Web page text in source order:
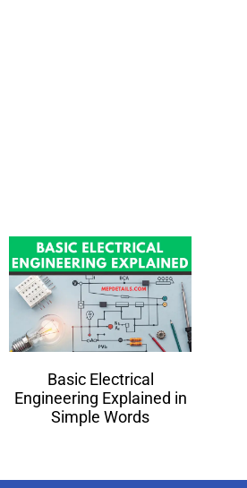
Basic Electrical
Engineering Explained in
Simple Words